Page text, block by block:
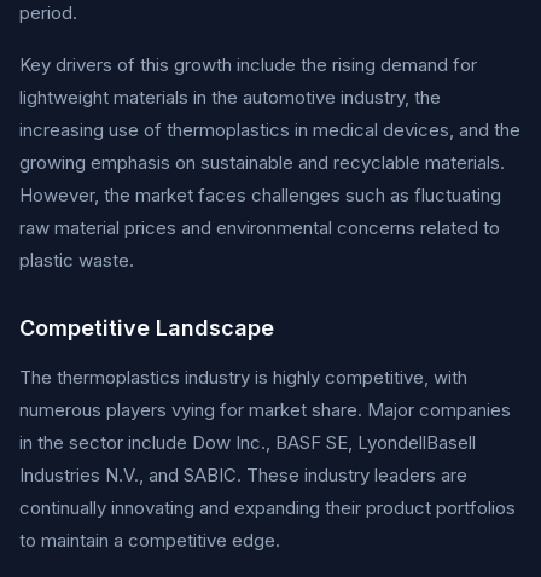
period.
Key drivers of this growth include the rising demand for
lightweight materials in the automotive industry, the
increasing use of thermoplastics in medical devices, and the
growing emphasis on sustainable and recyclable materials.
However, the market faces challenges such as fluctuating
raw material prices and environmental concerns related to
plastic waste.
Competitive Landscape
The thermoplastics industry is highly competitive, with
numerous players vying for market share. Major companies
in the sector include Dow Inc., BASF SE, LyondellBasell
Industries N.V., and SABIC. These industry leaders are
continually innovating and expanding their product portfolios
to maintain a competitive edge.